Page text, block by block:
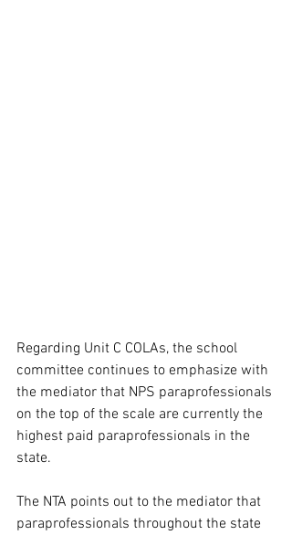
Regarding Unit C COLAs, the school
committee continues to emphasize with
the mediator that NPS paraprofessionals
on the top of the scale are currently the
highest paid paraprofessionals in the
state.
The NTA points out to the mediator that
paraprofessionals throughout the state